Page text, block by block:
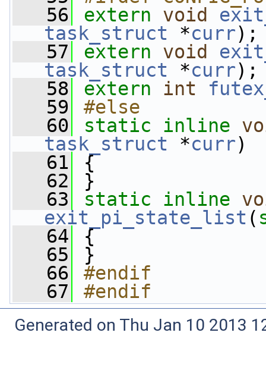
   56
extern void
task_struct *curr);
   57
extern void
task_struct *curr);
   58
extern int
   59
#else
   60
static inline
task_struct *curr)
   61
{
   62
}
   63
static inline
exit_pi_state_list (
   64
{
   65
}
   66
#endif
   67
#endif
Generated on Thu Jan 10 2013